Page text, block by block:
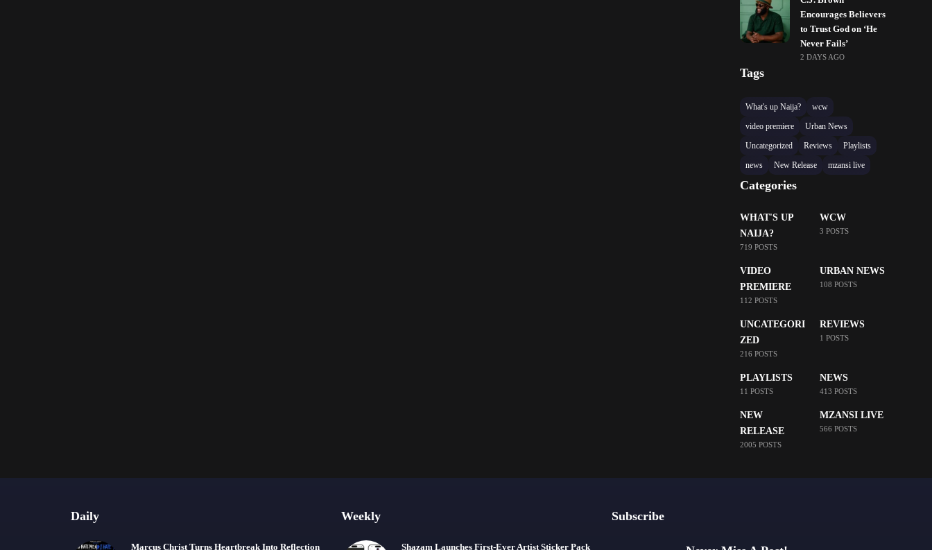
Encourages Believers
to Trust God on ‘He
Never Fails’
2 DAYS AGO
Tags
What's up Naija?
wcw
video premiere
Urban News
Uncategorized
Reviews
Playlists
news
New Release mzansi live
Categories
WHAT'S UP
NAIJA?
719 POSTS
WCW
3 POSTS
VIDEO
PREMIERE
112 POSTS
URBAN NEWS
108 POSTS
UNCATEGORI
ZED
216 POSTS
REVIEWS
1 POSTS
PLAYLISTS
11 POSTS
NEWS
413 POSTS
NEW
RELEASE
2005 POSTS
MZANSI LIVE
566 POSTS
Daily
Marcus Christ Turns Heartbreak Into Reflection
Weekly
Shazam Launches First-Ever Artist Sticker Pack
Subscribe